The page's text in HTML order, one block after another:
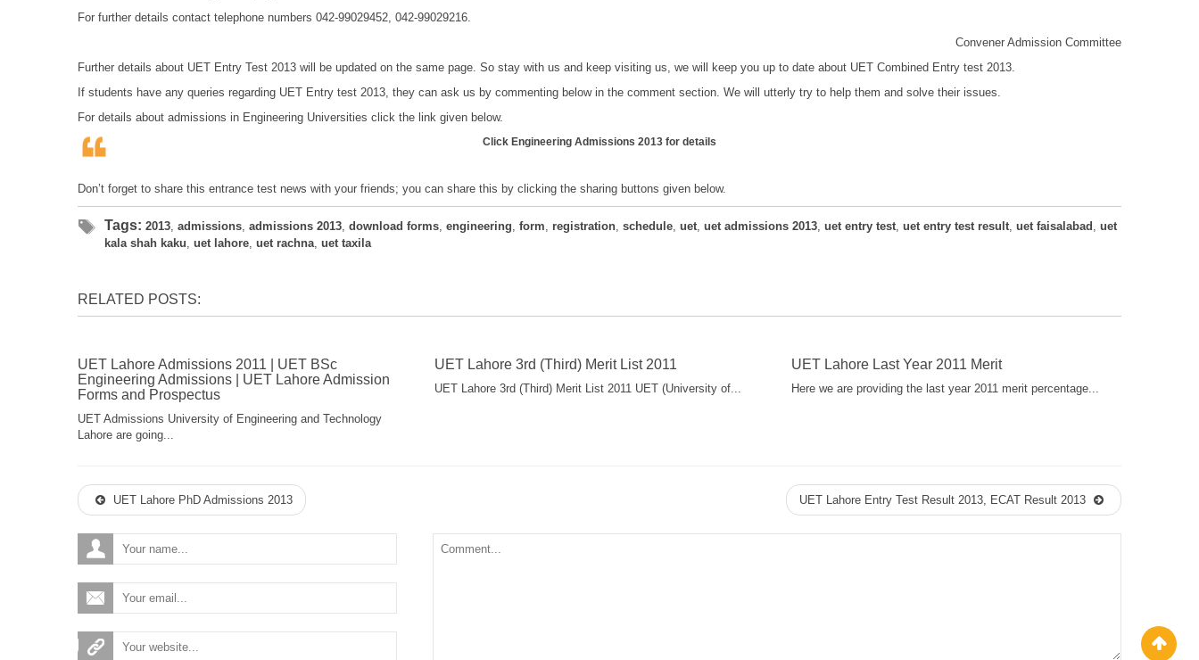
For further details contact telephone numbers 042-99029452, 042-99029216.
Convener Admission Committee
Further details about UET Entry Test 2013 will be updated on the same page. So stay with us and keep visiting us, we will keep you up to date about UET Combined Entry test 2013.
If students have any queries regarding UET Entry test 2013, they can ask us by commenting below in the comment section. We will utterly try to help them and solve their issues.
For details about admissions in Engineering Universities click the link given below.
Click Engineering Admissions 2013 for details
Don’t forget to share this entrance test news with your friends; you can share this by clicking the sharing buttons given below.
Tags: 2013 admissions admissions 2013 download forms engineering form registration schedule uet uet admissions 2013 uet entry test uet entry test result uet faisalabad
uet
kala shah kaku uet lahore uet rachna uet taxila
RELATED POSTS:
UET Lahore Admissions 2011 | UET BSc
Engineering Admissions | UET Lahore Admission
Forms and Prospectus
UET Admissions University of Engineering and Technology
Lahore are going...
UET Lahore 3rd (Third) Merit List 2011
UET Lahore 3rd (Third) Merit List 2011 UET (University of...
UET Lahore Last Year 2011 Merit
Here we are providing the last year 2011 merit percentage...
UET Lahore PhD Admissions 2013 UET Lahore Entry Test Result 2013, ECAT Result 2013